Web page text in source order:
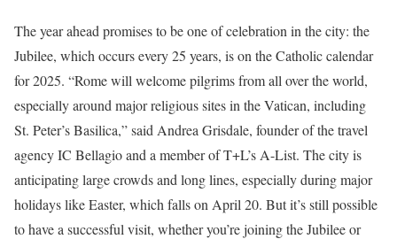
The year ahead promises to be one of celebration in the city: the
Jubilee, which occurs every 25 years, is on the Catholic calendar
for 2025. “Rome will welcome pilgrims from all over the world,
especially around major religious sites in the Vatican, including
St. Peter’s Basilica,” said Andrea Grisdale, founder of the travel
agency IC Bellagio and a member of T+L’s A-List. The city is
anticipating large crowds and long lines, especially during major
holidays like Easter, which falls on April 20. But it’s still possible
to have a successful visit, whether you’re joining the Jubilee or